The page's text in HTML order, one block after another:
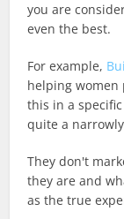
you are
even the best.
For example,
helping women
this in a
quite a
They don't
they are and
as the true